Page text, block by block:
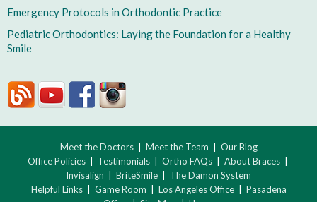
Emergency Protocols in Orthodontic Practice
Pediatric Orthodontics: Laying the Foundation for a Healthy
Smile
Meet the Doctors| Meet the Team
Our Blog
Office Policies| Testimonials| Ortho FAQs| About Braces|
Invisalign
BriteSmile
The Damon System
Helpful Links| Game Room Los Angeles Office| Pasadena